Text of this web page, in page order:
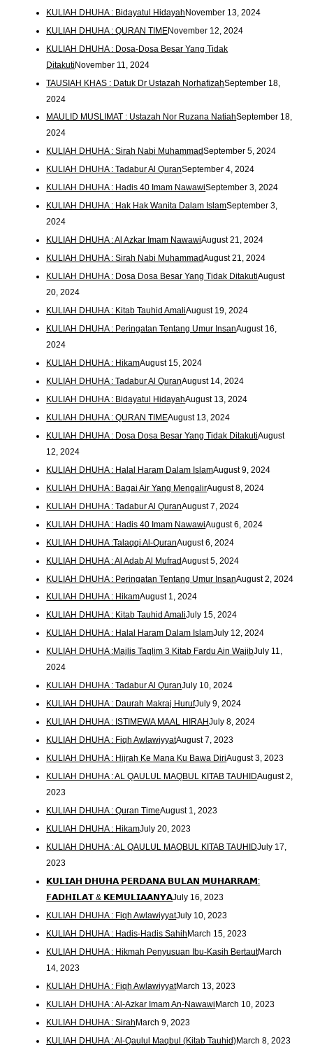
KULIAH DHUHA : Bidayatul HidayahNovember 13, 2024
KULIAH DHUHA : QURAN TIMENovember 12, 2024
KULIAH DHUHA : Dosa-Dosa Besar Yang Tidak
DitakutiNovember 11, 2024
TAUSIAH KHAS : Datuk Dr Ustazah NorhafizahSeptember 18,
2024
MAULID MUSLIMAT : Ustazah Nor Ruzana NatiahSeptember 18,
2024
KULIAH DHUHA : Sirah Nabi MuhammadSeptember 5, 2024
KULIAH DHUHA : Tadabur Al QuranSeptember 4, 2024
KULIAH DHUHA : Hadis 40 Imam NawawiSeptember 3, 2024
KULIAH DHUHA : Hak Hak Wanita Dalam IslamSeptember 3,
2024
KULIAH DHUHA : Al Azkar Imam NawawiAugust 21, 2024
KULIAH DHUHA : Sirah Nabi MuhammadAugust 21, 2024
KULIAH DHUHA : Dosa Dosa Besar Yang Tidak DitakutiAugust
20, 2024
KULIAH DHUHA : Kitab Tauhid AmaliAugust 19, 2024
KULIAH DHUHA : Peringatan Tentang Umur InsanAugust 16,
2024
KULIAH DHUHA : HikamAugust 15, 2024
KULIAH DHUHA : Tadabur Al QuranAugust 14, 2024
KULIAH DHUHA : Bidayatul HidayahAugust 13, 2024
KULIAH DHUHA : QURAN TIMEAugust 13, 2024
KULIAH DHUHA : Dosa Dosa Besar Yang Tidak DitakutiAugust
12, 2024
KULIAH DHUHA : Halal Haram Dalam IslamAugust 9, 2024
KULIAH DHUHA : Bagai Air Yang MengalirAugust 8, 2024
KULIAH DHUHA : Tadabur Al QuranAugust 7, 2024
KULIAH DHUHA : Hadis 40 Imam NawawiAugust 6, 2024
KULIAH DHUHA :Talaqqi Al-QuranAugust 6, 2024
KULIAH DHUHA : Al Adab Al MufradAugust 5, 2024
KULIAH DHUHA : Peringatan Tentang Umur InsanAugust 2, 2024
KULIAH DHUHA : HikamAugust 1, 2024
KULIAH DHUHA : Kitab Tauhid AmaliJuly 15, 2024
KULIAH DHUHA : Halal Haram Dalam IslamJuly 12, 2024
KULIAH DHUHA :Majlis Taqlim 3 Kitab Fardu Ain WajibJuly 11,
2024
KULIAH DHUHA : Tadabur Al QuranJuly 10, 2024
KULIAH DHUHA : Daurah Makraj HurufJuly 9, 2024
KULIAH DHUHA : ISTIMEWA MAAL HIRAHJuly 8, 2024
KULIAH DHUHA : Fiqh AwlawiyyatAugust 7, 2023
KULIAH DHUHA : Hijrah Ke Mana Ku Bawa DiriAugust 3, 2023
KULIAH DHUHA : AL QAULUL MAQBUL KITAB TAUHIDAugust 2,
2023
KULIAH DHUHA : Quran TimeAugust 1, 2023
KULIAH DHUHA : HikamJuly 20, 2023
KULIAH DHUHA : AL QAULUL MAQBUL KITAB TAUHIDJuly 17,
2023
𝗞𝗨𝗟𝗜𝗔𝗛 𝗗𝗛𝗨𝗛𝗔 𝗣𝗘𝗥𝗗𝗔𝗡𝗔 𝗕𝗨𝗟𝗔𝗡 𝗠𝗨𝗛𝗔𝗥𝗥𝗔𝗠:
𝗙𝗔𝗗𝗛𝗜𝗟𝗔𝗧 & 𝗞𝗘𝗠𝗨𝗟𝗜𝗔𝗔𝗡𝗬𝗔July 16, 2023
KULIAH DHUHA : Fiqh AwlawiyyatJuly 10, 2023
KULIAH DHUHA : Hadis-Hadis SahihMarch 15, 2023
KULIAH DHUHA : Hikmah Penyusuan Ibu-Kasih BertautMarch
14, 2023
KULIAH DHUHA : Fiqh AwlawiyyatMarch 13, 2023
KULIAH DHUHA : Al-Azkar Imam An-NawawiMarch 10, 2023
KULIAH DHUHA : SirahMarch 9, 2023
KULIAH DHUHA : Al-Qaulul Maqbul (Kitab Tauhid)March 8, 2023